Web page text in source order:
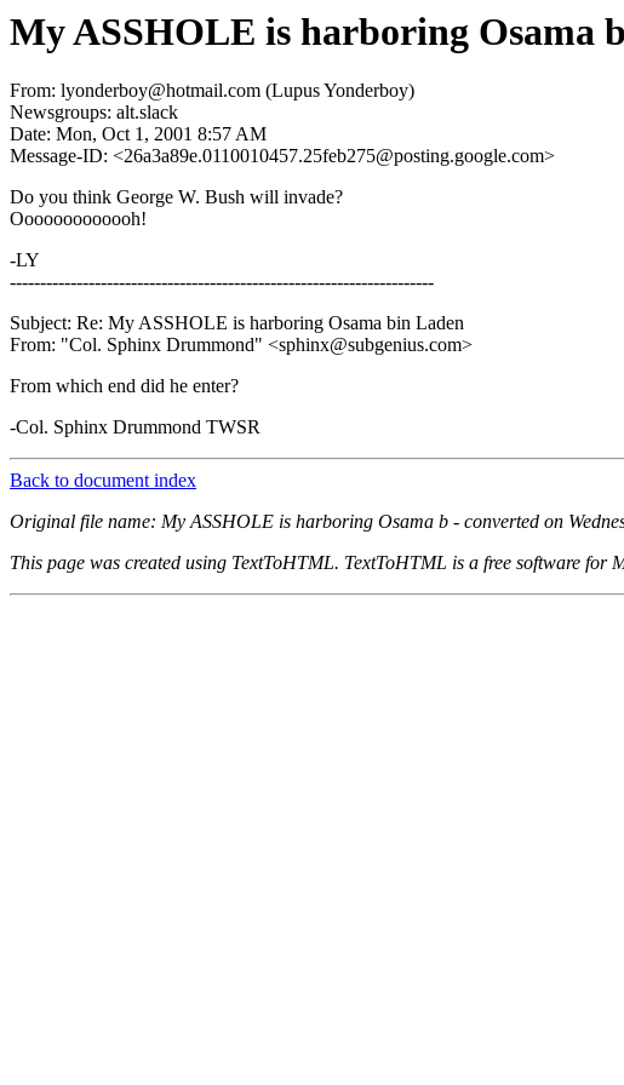
My ASSHOLE is harboring Osama
From: lyonderboy@hotmail.com (Lupus Yonderboy)
Newsgroups: alt.slack
Date: Mon, Oct 1, 2001 8:57 AM
Message-ID: <26a3a89e.0110010457.25feb275@posting.google.com>
Do you think George W. Bush will invade?
Ooooooooooooh!
-LY
----------------------------------------------------------------------
Subject: Re: My ASSHOLE is harboring Osama bin Laden
From: "Col. Sphinx Drummond" <sphinx@subgenius.com>
From which end did he enter?
-Col. Sphinx Drummond TWSR
Back to document index
Original file name: My ASSHOLE is harboring Osama b - converted on
This page was created using TextToHTML. TextToHTML is a free software for